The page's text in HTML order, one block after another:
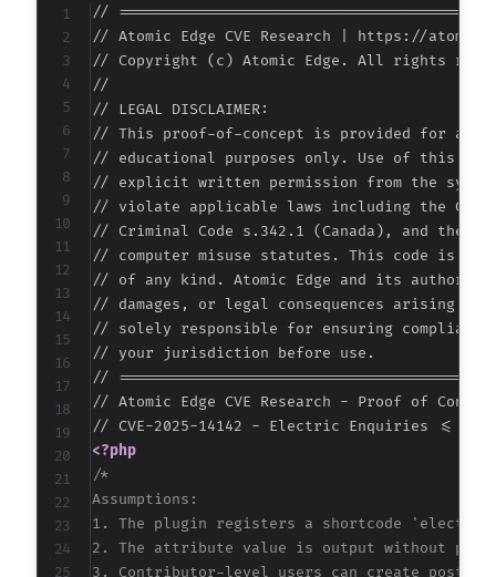
//
// Atomic Edge CVE Research | https://
// Copyright (c) Atomic Edge. All rights
//
// LEGAL DISCLAIMER:
// This proof-of-concept is provided for
// educational purposes only. Use of this
// explicit written permission from the
// violate applicable laws including the
// Criminal Code s.342.1 (Canada), and the
// computer misuse statutes. This code is
// of any kind. Atomic Edge and its authors
// damages, or legal consequences arising
// solely responsible for ensuring
// your jurisdiction before use.
//
// Atomic Edge CVE Research - Proof of
<?php
/*
Assumptions:
1. The plugin registers a shortcode
2. The attribute value is output without
3. Contributor-level users can create posts